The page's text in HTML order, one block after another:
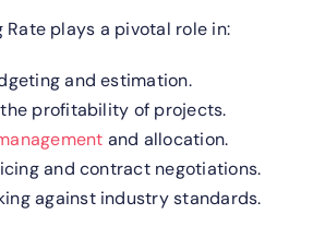
Rate plays a pivotal role in:
and estimation.
profitability of projects.
and allocation.
and contract negotiations.
against industry standards.